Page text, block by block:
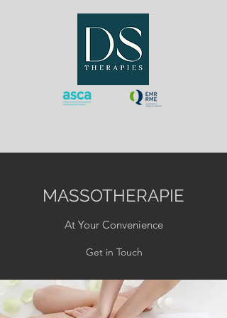
MASSOTHERAPIE
At Your Convenience
Get in Touch